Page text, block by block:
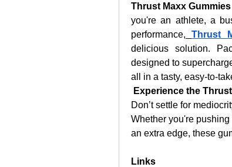
Thrust Maxx
you're an athlete, a
performance,
Thrust
delicious solution.
designed to
all in a tasty, easy-to-
Experience the
Don’t settle for
Whether you're
an extra edge, these
Links